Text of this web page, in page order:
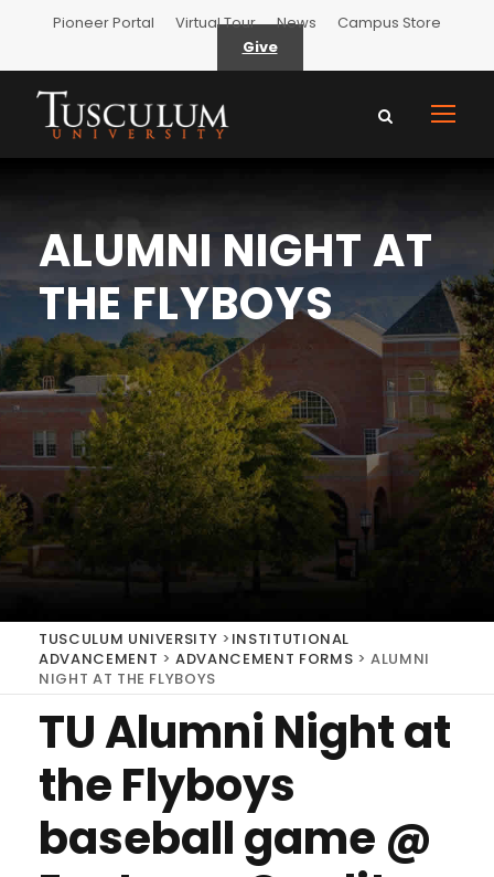
Pioneer Portal Virtual Tour News
Campus Store
Give
ALUMNI NIGHT AT
THE FLYBOYS
TUSCULUM UNIVERSITY > INSTITUTIONAL
ADVANCEMENT >ADVANCEMENT FORMS >ALUMNI
NIGHT AT THE FLYBOYS
TU Alumni Night at
the Flyboys
baseball game @